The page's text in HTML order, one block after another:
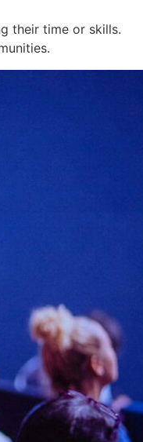
their time or skills.